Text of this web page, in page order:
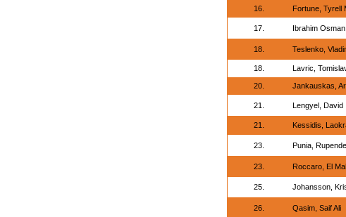
16. Fortune, Tyrell
17. Ibrahim
18. Teslenko,
18. Lavric,
20. Jankauskas,
21. Lengyel, David
21. Kessidis,
23. Punia,
23. Roccaro, El
25. Johansson,
26. Qasim, Saif Ali